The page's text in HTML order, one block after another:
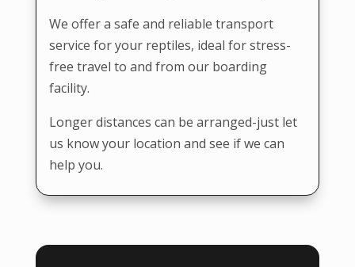
We offer a safe and reliable transport
service for your reptiles, ideal for stress-
free travel to and from our boarding
facility.
Longer distances can be arranged-just let
us know your location and see if we can
help you.